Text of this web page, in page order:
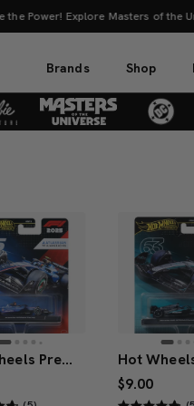
the Power! Explore Masters of the
Brands Shop
Hot Wheels Premium Atlassian Williams Racing 2025 Formula 1® Team #55
$9.00